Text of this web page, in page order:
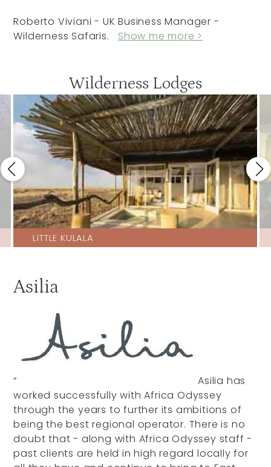
Roberto Viviani - UK Business Manager -
Wilderness Safaris. Show me more >
Wilderness Lodges
LITTLE KULALA
Asilia
“
Asilia has
worked successfully with Africa Odyssey
through the years to further its ambitions of
being the best regional operator. There is no
doubt that - along with Africa Odyssey staff -
past clients are held in high regard locally for